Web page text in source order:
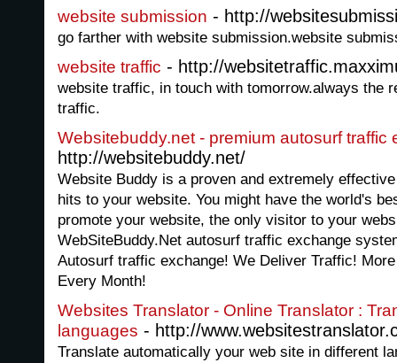
website submission - http://
go farther with website submission.website
website traffic - http://
website traffic, in touch with tomorrow.always the
traffic.
Websitebuddy.net - premium autosurf traffic
http://websitebuddy.net/
Website Buddy is a proven and extremely
hits to your website. You might have the world's
promote your website, the only visitor to your
WebSiteBuddy.Net autosurf traffic exchange
Autosurf traffic exchange! We Deliver Traffic!
Every Month!
Websites Translator - Online Translator :
languages - http://
Translate automatically your web site in different